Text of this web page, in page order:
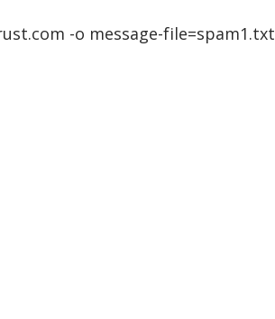
-o message-file=spam1.txt